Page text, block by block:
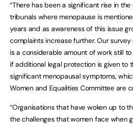
“There has been a significant rise in
tribunals where menopause is
years and as awareness of this issue
complaints increase further. Our
is a considerable amount of work still
if additional legal protection is given to
significant menopausal symptoms,
Women and Equalities Committee are
“Organisations that have woken up to
the challenges that women face when